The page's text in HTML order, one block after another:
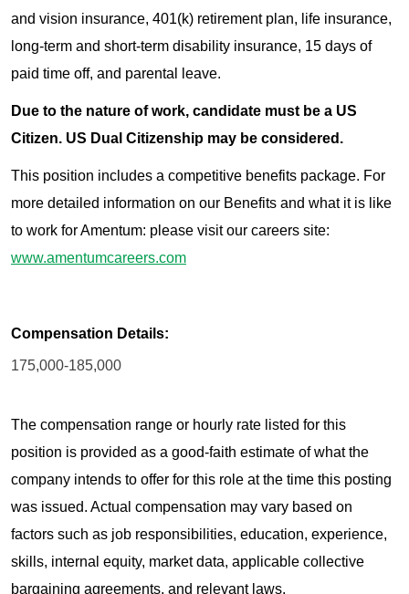
and vision insurance, 401(k) retirement plan, life insurance,
long-term and short-term disability insurance, 15 days of
paid time off, and parental leave.
Due to the nature of work, candidate must be a US
Citizen. US Dual Citizenship may be considered.
This position includes a competitive benefits package. For
more detailed information on our Benefits and what it is like
to work for Amentum: please visit our careers site:
www.amentumcareers.com
Compensation Details:
175,000-185,000
The compensation range or hourly rate listed for this
position is provided as a good-faith estimate of what the
company intends to offer for this role at the time this posting
was issued. Actual compensation may vary based on
factors such as job responsibilities, education, experience,
skills, internal equity, market data, applicable collective
bargaining agreements, and relevant laws.